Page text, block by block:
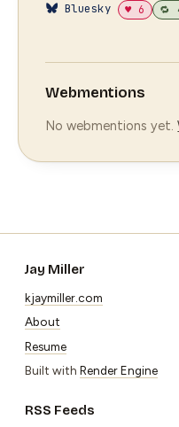
Bluesky
♥ 6 🔁
Webmentions
No webmentions yet.
Jay Miller
kjaymiller.com
About
Resume
Built with Render Engine
RSS Feeds